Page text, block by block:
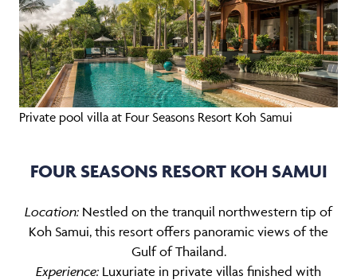
Private pool villa at Four Seasons Resort Koh Samui
FOUR SEASONS RESORT KOH SAMUI
Location: Nestled on the tranquil northwestern tip of
Koh Samui, this resort offers panoramic views of the
Gulf of Thailand.
Experience: Luxuriate in private villas finished with